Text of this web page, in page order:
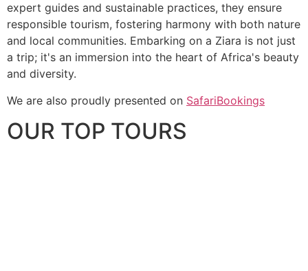
expert guides and sustainable practices, they ensure
responsible tourism, fostering harmony with both nature
and local communities. Embarking on a Ziara is not just
a trip; it's an immersion into the heart of Africa's beauty
and diversity.
We are also proudly presented on SafariBookings
OUR TOP TOURS